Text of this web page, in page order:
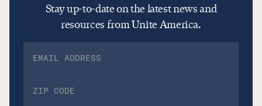
Stay up-to-date on the latest news and
resources from Unite America.